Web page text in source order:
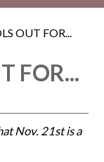
OUT FOR...
FOR...
Nov. 21st is a